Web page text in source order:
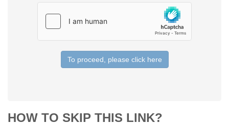
To proceed, please click here
HOW TO SKIP THIS LINK?